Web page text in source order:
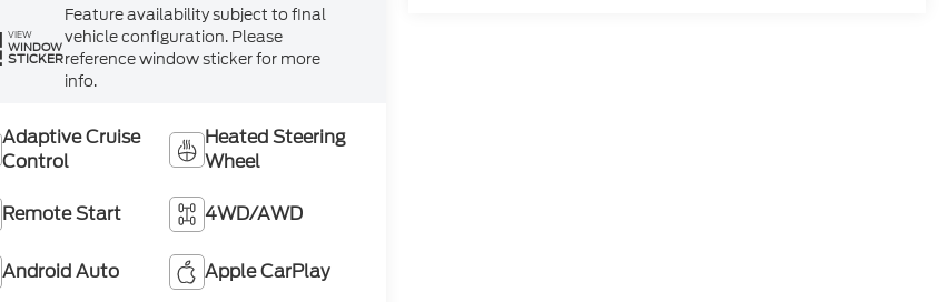
VIEW
WINDOW
STICKER
Feature availability subject to final
vehicle configuration. Please
reference window sticker for more
info.
Adaptive Cruise
Control
Heated Steering
Wheel
Remote Start 4WD/AWD
Android Auto Apple CarPlay